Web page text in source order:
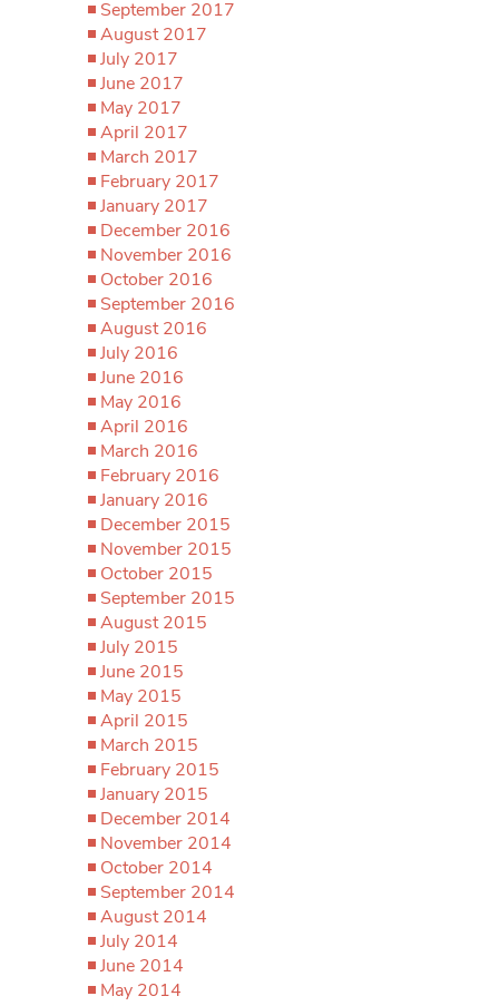
September 2017
August 2017
July 2017
June 2017
May 2017
April 2017
March 2017
February 2017
January 2017
December 2016
November 2016
October 2016
September 2016
August 2016
July 2016
June 2016
May 2016
April 2016
March 2016
February 2016
January 2016
December 2015
November 2015
October 2015
September 2015
August 2015
July 2015
June 2015
May 2015
April 2015
March 2015
February 2015
January 2015
December 2014
November 2014
October 2014
September 2014
August 2014
July 2014
June 2014
May 2014